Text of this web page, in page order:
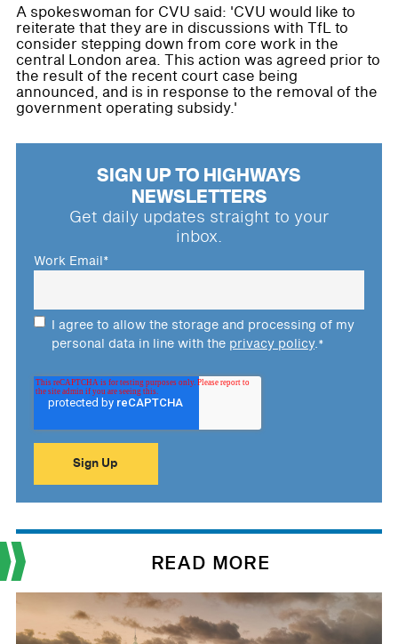
A spokeswoman for CVU said: 'CVU would like to
reiterate that they are in discussions with TfL to
consider stepping down from core work in the
central London area. This action was agreed prior to
the result of the recent court case being
announced, and is in response to the removal of the
government operating subsidy.'
SIGN UP TO HIGHWAYS
NEWSLETTERS
Get daily updates straight to your
inbox.
Work Email*
I agree to allow the storage and processing of my
personal data in line with the privacy policy.*
READ MORE